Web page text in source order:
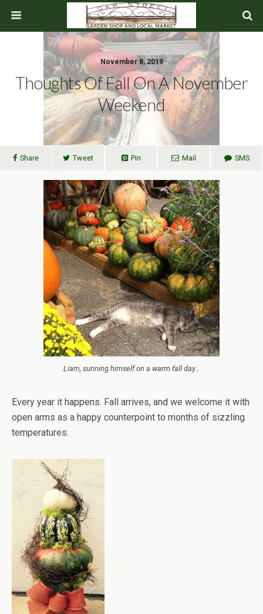
November 8, 2019
Thoughts Of Fall On A November
Weekend
Share Tweet Pin Mail SMS
Liam, sunning himself on a warm fall day…
Every year it happens. Fall arrives, and we welcome it with
open arms as a happy counterpoint to months of sizzling
temperatures.